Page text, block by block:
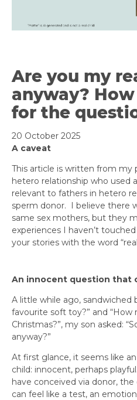
Are you my
anyway?
for the
20 October 2025
A caveat
This article is written from my
hetero relationship who used
relevant to fathers in hetero
sperm donor. I believe there
same sex mothers, but they
experiences I haven’t
your stories with the word
An innocent question that
A little while ago, sandwiched
favourite soft toy?” and “How
Christmas?”, my son asked:
anyway?”
At first glance, it seems like
child: innocent, perhaps
have conceived via donor,
can feel like a test, an